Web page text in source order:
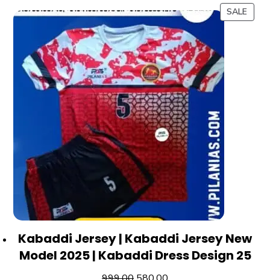
SALE
Kabaddi Jersey | Kabaddi Jersey New
Model 2025 | Kabaddi Dress Design 25